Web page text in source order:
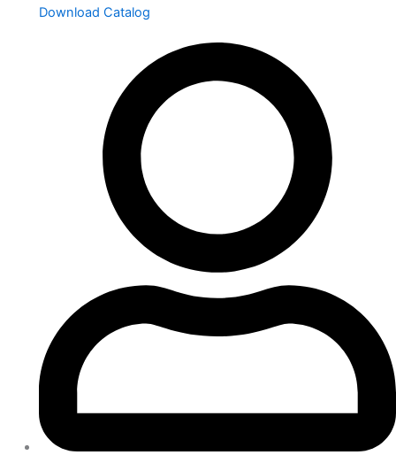
Download Catalog